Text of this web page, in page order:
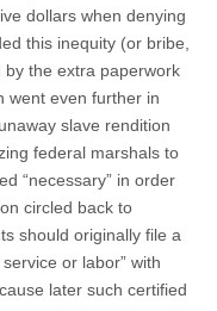
dollars when denying
this inequity (or bribe,
the extra paperwork
went even further in
slave rendition
federal marshals to
“necessary” in order
circled back to
should originally file a
or labor” with
later such certified